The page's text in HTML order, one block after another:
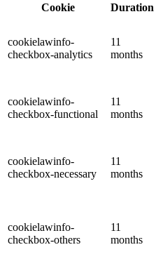
Cookie
Duration
cookielawinfo-
checkbox-analytics
11
months
cookielawinfo-
checkbox-functional
11
months
cookielawinfo-
checkbox-necessary
11
months
cookielawinfo-
checkbox-others
11
months